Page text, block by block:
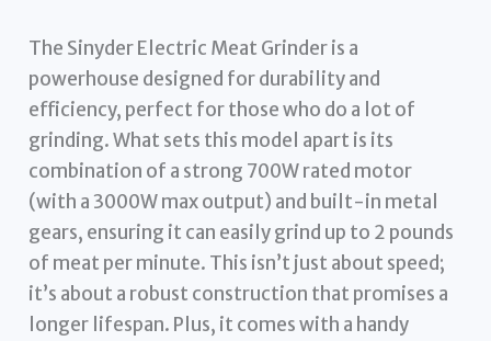
The Sinyder Electric Meat Grinder is a
powerhouse designed for durability and
efficiency, perfect for those who do a lot of
grinding. What sets this model apart is its
combination of a strong 700W rated motor
(with a 3000W max output) and built-in metal
gears, ensuring it can easily grind up to 2 pounds
of meat per minute. This isn’t just about speed;
it’s about a robust construction that promises a
longer lifespan. Plus, it comes with a handy